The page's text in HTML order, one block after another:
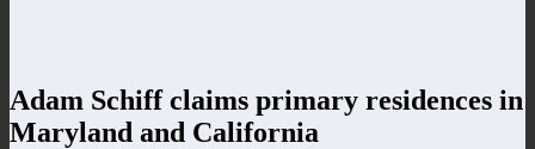
Adam Schiff claims primary residences in
Maryland and California